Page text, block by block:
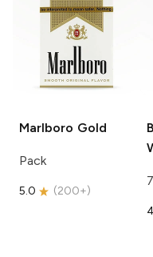
Marlboro Gold
Pack
5.0 (200+)